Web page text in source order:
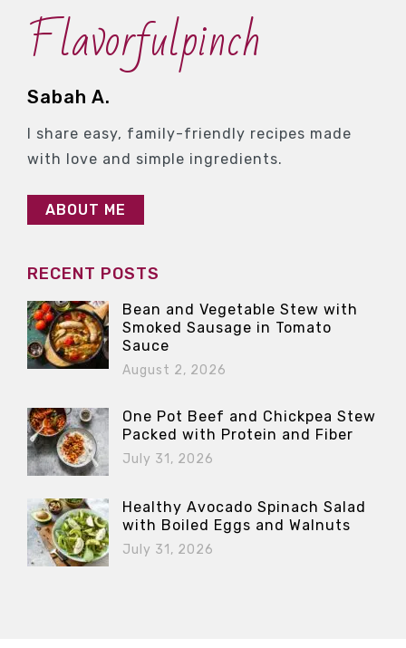
Flavorfulpinch
Sabah A.
I share easy, family-friendly recipes made
with love and simple ingredients.
ABOUT ME
RECENT POSTS
Bean and Vegetable Stew with
Smoked Sausage in Tomato
Sauce
August 2, 2026
One Pot Beef and Chickpea Stew
Packed with Protein and Fiber
July 31, 2026
Healthy Avocado Spinach Salad
with Boiled Eggs and Walnuts
July 31, 2026